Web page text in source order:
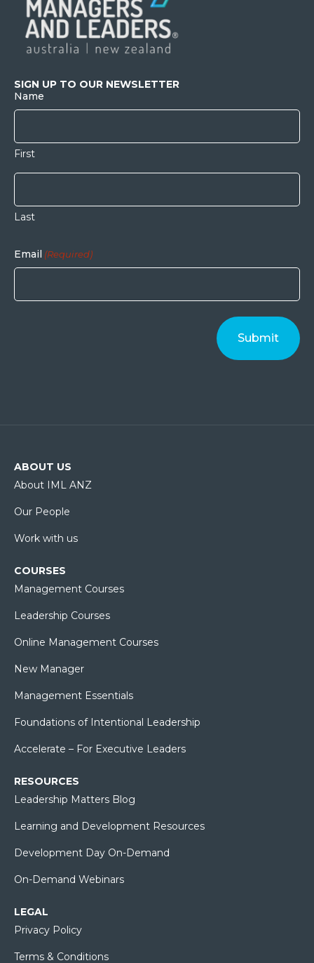
SIGN UP TO OUR NEWSLETTER
Name
First
Last
Email (Required)
ABOUT US
About IML ANZ
Our People
Work with us
COURSES
Management Courses
Leadership Courses
Online Management Courses
New Manager
Management Essentials
Foundations of Intentional Leadership
Accelerate – For Executive Leaders
RESOURCES
Leadership Matters Blog
Learning and Development Resources
Development Day On-Demand
On-Demand Webinars
LEGAL
Privacy Policy
Terms & Conditions